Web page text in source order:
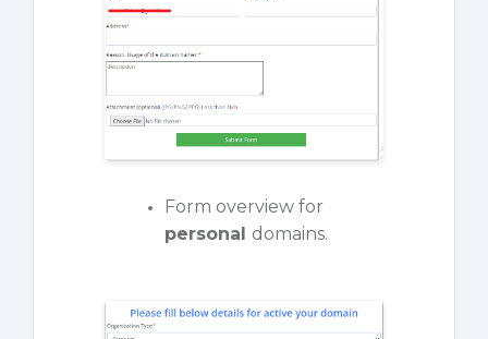
Form overview for
personal domains.